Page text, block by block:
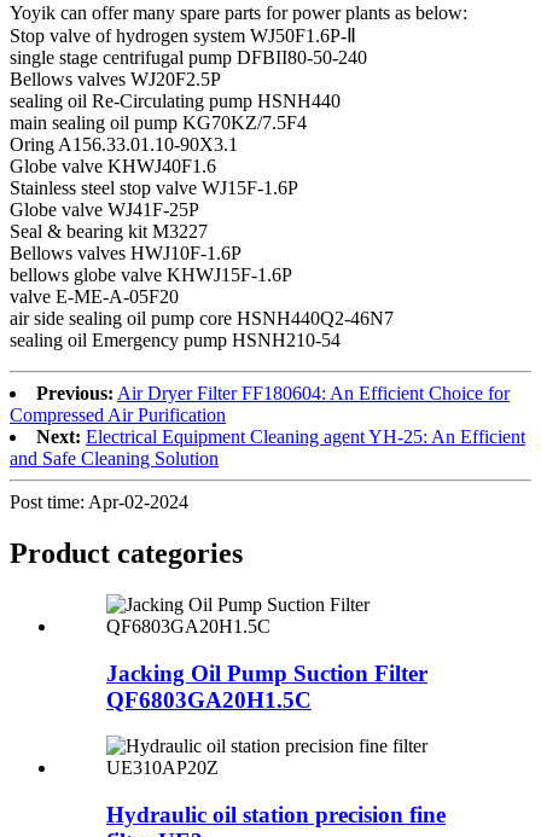
Yoyik can offer many spare parts for power plants as below:
Stop valve of hydrogen system WJ50F1.6P-Ⅱ
single stage centrifugal pump DFBII80-50-240
Bellows valves WJ20F2.5P
sealing oil Re-Circulating pump HSNH440
main sealing oil pump KG70KZ/7.5F4
Oring A156.33.01.10-90X3.1
Globe valve KHWJ40F1.6
Stainless steel stop valve WJ15F-1.6P
Globe valve WJ41F-25P
Seal & bearing kit M3227
Bellows valves HWJ10F-1.6P
bellows globe valve KHWJ15F-1.6P
valve E-ME-A-05F20
air side sealing oil pump core HSNH440Q2-46N7
sealing oil Emergency pump HSNH210-54
Previous: Air Dryer Filter FF180604: An Efficient Choice for
Compressed Air Purification
Next: Electrical Equipment Cleaning agent YH-25: An Efficient
and Safe Cleaning Solution
Post time: Apr-02-2024
Product categories
Jacking Oil Pump Suction Filter
QF6803GA20H1.5C
Hydraulic oil station precision fine